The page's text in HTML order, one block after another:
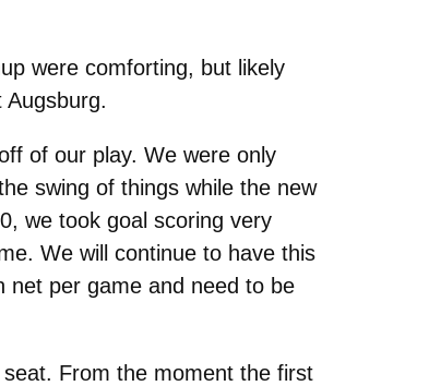
were comforting, but likely
of our play. We were only
swing of things while the new
we took goal scoring very
We will continue to have this
net per game and need to be
From the moment the first